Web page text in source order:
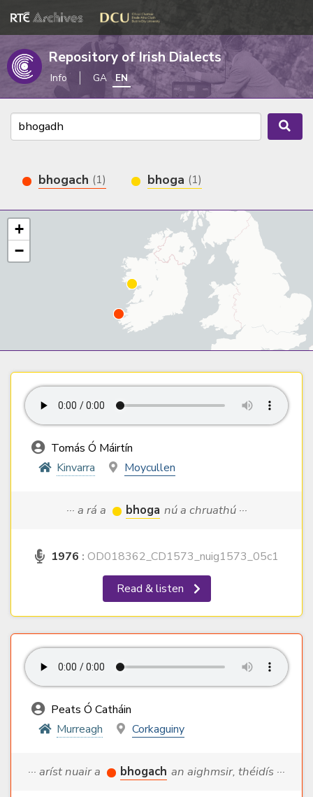
Repository of Irish Dialects
Info GA EN
bhogach (1) bhoga (1)
+
−
Tomás Ó Máirtín
Kinvarra
Moycullen
··· a rá a bhoga nú a chruathú ···
1976 : OD018362_CD1573_nuig1573_05c1
Read & listen
Peats Ó Catháin
Murreagh
Corkaguiny
··· aríst nuair a bhogach an aighmsir, théidís ···